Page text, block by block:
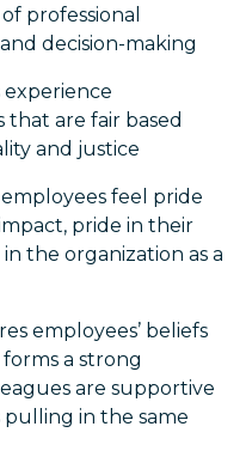
professional
decision-making
experience
are fair based
and justice
feel pride
pride in their
the organization as a
employees’ beliefs
a strong
are supportive
in the same